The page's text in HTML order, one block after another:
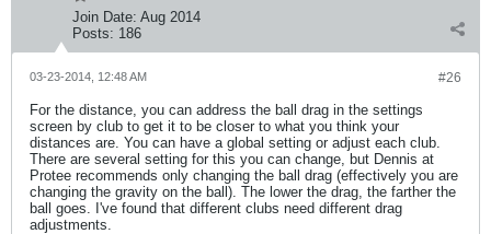
Join Date: Aug 2014
Posts: 186
#26
03-23-2014, 12:48 AM
For the distance, you can address the ball drag in the settings
screen by club to get it to be closer to what you think your
distances are. You can have a global setting or adjust each club.
There are several setting for this you can change, but Dennis at
Protee recommends only changing the ball drag (effectively you are
changing the gravity on the ball). The lower the drag, the farther the
ball goes. I've found that different clubs need different drag
adjustments.